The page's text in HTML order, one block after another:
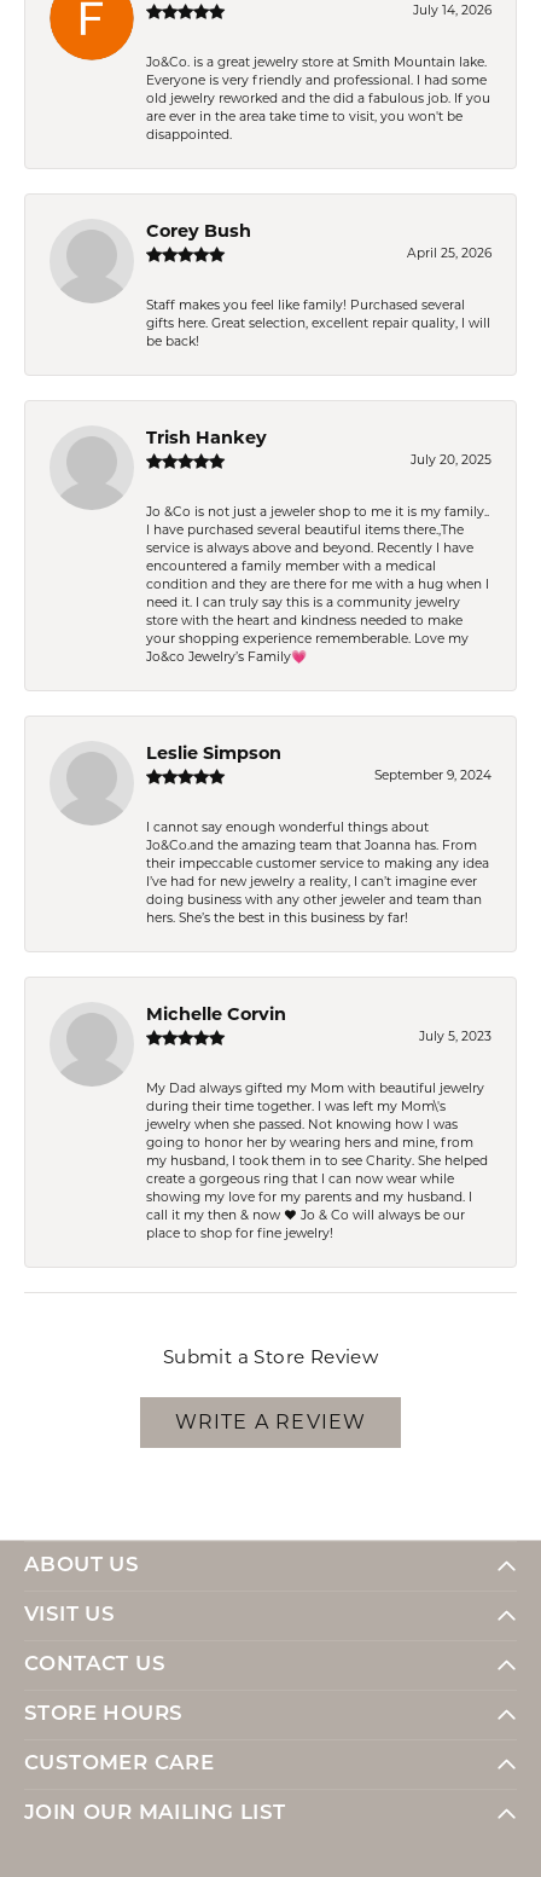
July 14, 2026
Jo&Co. is a great jewelry store at Smith Mountain lake.
Everyone is very friendly and professional. I had some
old jewelry reworked and the did a fabulous job. If you
are ever in the area take time to visit, you won't be
disappointed.
Corey Bush
April 25, 2026
Staff makes you feel like family! Purchased several
gifts here. Great selection, excellent repair quality, I will
be back!
Trish Hankey
July 20, 2025
Jo &Co is not just a jeweler shop to me it is my family..
I have purchased several beautiful items there.,The
service is always above and beyond. Recently I have
encountered a family member with a medical
condition and they are there for me with a hug when I
need it. I can truly say this is a community jewelry
store with the heart and kindness needed to make
your shopping experience rememberable. Love my
Jo&co Jewelry’s Family💗
Leslie Simpson
September 9, 2024
I cannot say enough wonderful things about
Jo&Co.and the amazing team that Joanna has. From
their impeccable customer service to making any idea
I’ve had for new jewelry a reality, I can’t imagine ever
doing business with any other jeweler and team than
hers. She’s the best in this business by far!
Michelle Corvin
July 5, 2023
My Dad always gifted my Mom with beautiful jewelry
during their time together. I was left my Mom\'s
jewelry when she passed. Not knowing how I was
going to honor her by wearing hers and mine, from
my husband, I took them in to see Charity. She helped
create a gorgeous ring that I can now wear while
showing my love for my parents and my husband. I
call it my then & now ❤️ Jo & Co will always be our
place to shop for fine jewelry!
Submit a Store Review
WRITE A REVIEW
ABOUT US
VISIT US
CONTACT US
STORE HOURS
CUSTOMER CARE
JOIN OUR MAILING LIST